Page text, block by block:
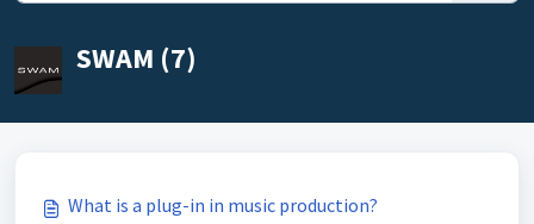
SWAM (7)
What is a plug-in in music production?